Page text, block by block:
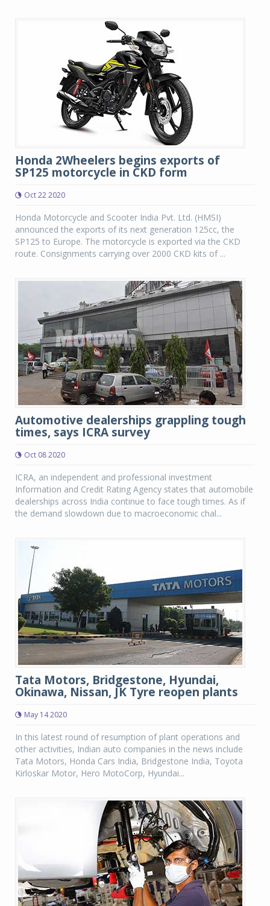
Honda 2Wheelers begins exports of
SP125 motorcycle in CKD form
Oct 22 2020
Honda Motorcycle and Scooter India Pvt. Ltd. (HMSI)
announced the exports of its next generation 125cc, the
SP125 to Europe. The motorcycle is exported via the CKD
route. Consignments carrying over 2000 CKD kits of ...
Automotive dealerships grappling tough
times, says ICRA survey
Oct 08 2020
ICRA, an independent and professional investment
Information and Credit Rating Agency states that automobile
dealerships across India continue to face tough times. As if
the demand slowdown due to macroeconomic chal...
Tata Motors, Bridgestone, Hyundai,
Okinawa, Nissan, JK Tyre reopen plants
May 14 2020
In this latest round of resumption of plant operations and
other activities, Indian auto companies in the news include
Tata Motors, Honda Cars India, Bridgestone India, Toyota
Kirloskar Motor, Hero MotoCorp, Hyundai...